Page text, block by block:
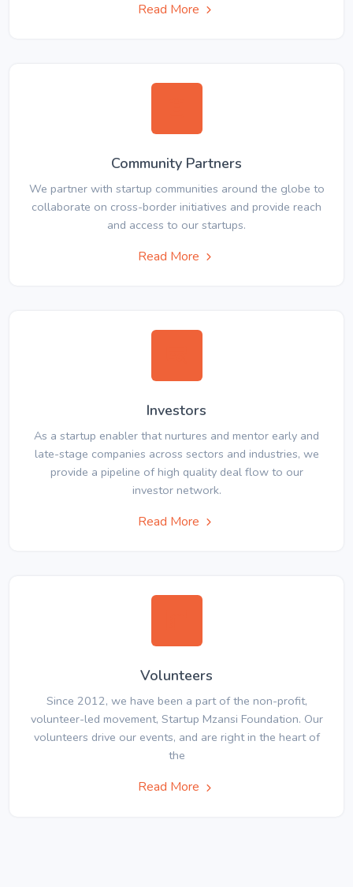
Read More
Community Partners
We partner with startup communities around the globe to
collaborate on cross-border initiatives and provide reach
and access to our startups.
Read More
Investors
As a startup enabler that nurtures and mentor early and
late-stage companies across sectors and industries, we
provide a pipeline of high quality deal flow to our
investor network.
Read More
Volunteers
Since 2012, we have been a part of the non-profit,
volunteer-led movement, Startup Mzansi Foundation. Our
volunteers drive our events, and are right in the heart of
the
Read More